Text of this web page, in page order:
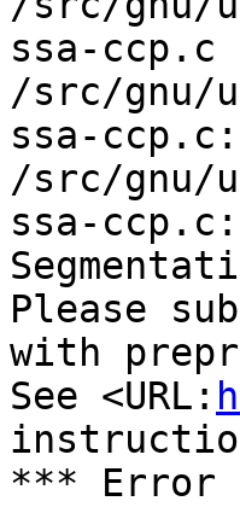
ssa-
/src/
ssa-
/src/
ssa-
Please
with
See <URL:
*** Error